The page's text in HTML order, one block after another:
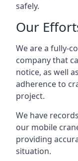
safely.
Our
We are a fully-
company that
notice, as well
adherence to
project.
We have
our mobile
providing
situation.